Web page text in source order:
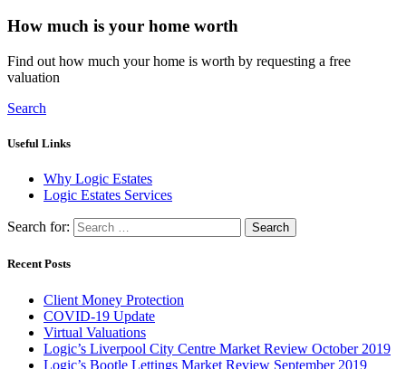
How much is your home worth
Find out how much your home is worth by requesting a free
valuation
Search
Useful Links
Why Logic Estates
Logic Estates Services
Search for:
Recent Posts
Client Money Protection
COVID-19 Update
Virtual Valuations
Logic’s Liverpool City Centre Market Review October 2019
Logic’s Bootle Lettings Market Review September 2019